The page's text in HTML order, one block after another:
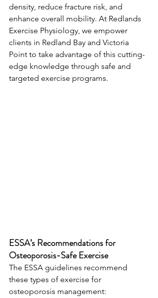
density, reduce fracture risk, and
enhance overall mobility. At Redlands
Exercise Physiology, we empower
clients in Redland Bay and Victoria
Point to take advantage of this cutting-
edge knowledge through safe and
targeted exercise programs.
ESSA’s Recommendations for
Osteoporosis-Safe Exercise
The ESSA guidelines recommend
these types of exercise for
osteoporosis management: